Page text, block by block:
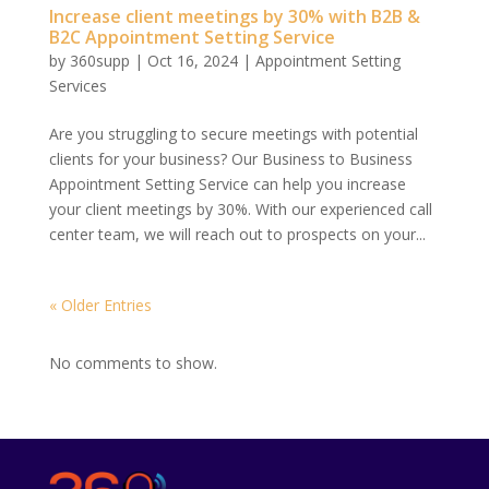
Increase client meetings by 30% with B2B &
B2C Appointment Setting Service
by 360supp | Oct 16, 2024| Appointment Setting
Services
Are you struggling to secure meetings with potential
clients for your business? Our Business to Business
Appointment Setting Service can help you increase
your client meetings by 30%. With our experienced call
center team, we will reach out to prospects on your...
« Older Entries
No comments to show.